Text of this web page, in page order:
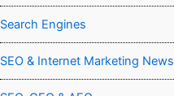
Search Engines
SEO & Internet Marketing News